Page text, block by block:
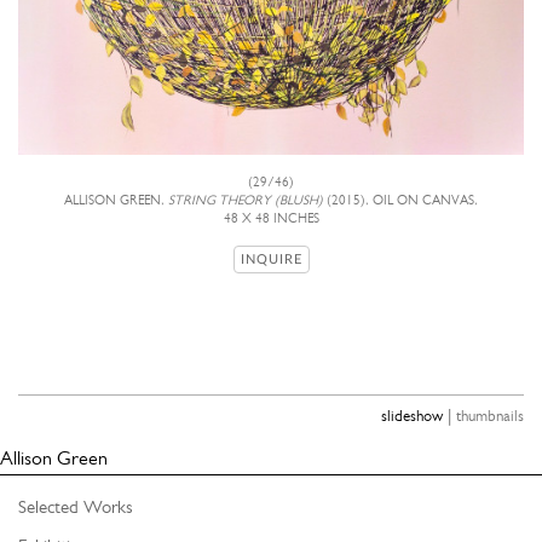
(29/46)
ALLISON GREEN, STRING THEORY (BLUSH) (2015), OIL ON CANVAS,
48 X 48 INCHES
INQUIRE
slideshow| thumbnails
Allison Green
Selected Works